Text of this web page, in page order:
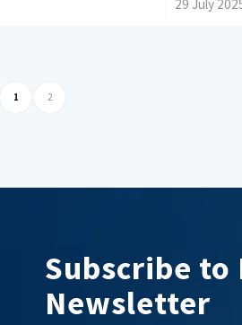
29 July
1 2
Subscribe to
Newsletter